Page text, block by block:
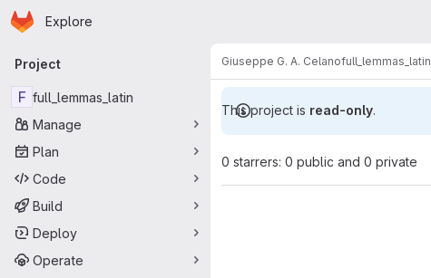
Skip to main content
Homepage
Explore
Primary navigation
Project
F full_lemmas_latin
Manage
Plan
Code
Build
Deploy
Operate
Giuseppe G. A. Celanofull_lemmas_latin
This project is read-only.
0 starrers: 0 public and 0 private